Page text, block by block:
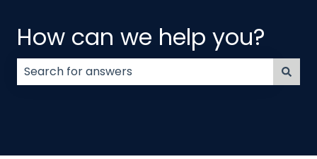
How can we help you?